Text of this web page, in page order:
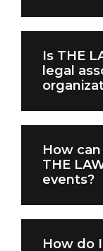
Is THE
legal
How
THE
events?
How do